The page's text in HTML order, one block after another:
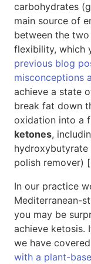
carbohydrates
main source of
between the
flexibility, which
previous blog
misconceptions
achieve a state
break fat down
oxidation into a
ketones,
hydroxybutyrate
polish remover)
In our practice
Mediterranean-
you may be
achieve ketosis.
we have
with a plant-